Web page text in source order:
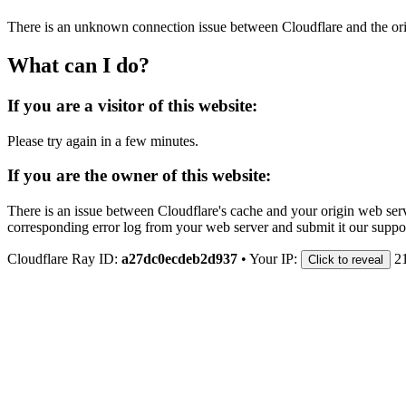
There is an unknown connection issue between Cloudflare and the
What can I do?
If you are a visitor of this website:
Please try again in a few minutes.
If you are the owner of this website:
There is an issue between Cloudflare's cache and your origin web
corresponding error log from your web server and submit it our
Cloudflare Ray ID: a27dc0ecdeb2d937 • Your IP: Click to reveal